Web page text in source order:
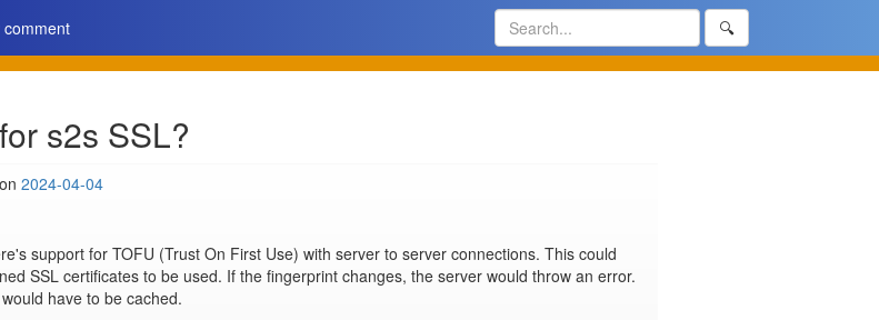
comment 🔍
s2s SSL?
2024-04-04
support for TOFU (Trust On First Use) with server to server connections. This could
SSL certificates to be used. If the fingerprint changes, the server would throw an error.
have to be cached.